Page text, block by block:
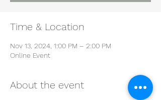
Time & Location
Nov 13, 2024, 1:00 PM – 2:00 PM
Online Event
About the event